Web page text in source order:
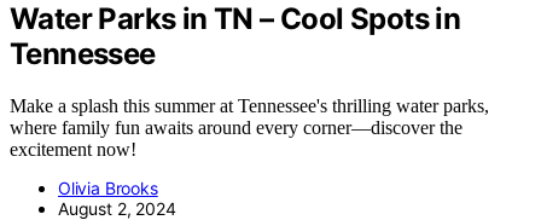
Water Parks in TN – Cool Spots in
Tennessee
Make a splash this summer at Tennessee's thrilling water parks,
where family fun awaits around every corner—discover the
excitement now!
Olivia Brooks
August 2, 2024